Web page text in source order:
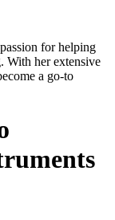
for helping
With her extensive
a go-to